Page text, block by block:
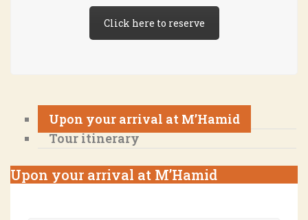
Click here to reserve
Upon your arrival at M’Hamid
Tour itinerary
Upon your arrival at M’Hamid